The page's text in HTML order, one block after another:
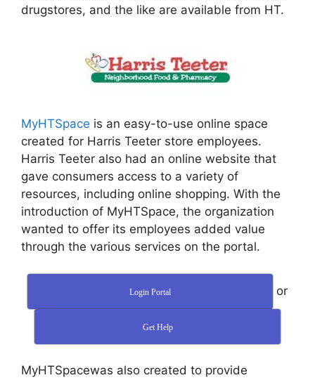
drugstores, and the like are available from HT.
MyHTSpace is an easy-to-use online space
created for Harris Teeter store employees.
Harris Teeter also had an online website that
gave consumers access to a variety of
resources, including online shopping. With the
introduction of MyHTSpace, the organization
wanted to offer its employees added value
through the various services on the portal.
Login Portal or
Get Help
MyHTSpacewas also created to provide